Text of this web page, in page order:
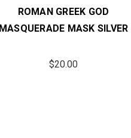
ROMAN GREEK GOD
MASQUERADE MASK SILVER
$20.00